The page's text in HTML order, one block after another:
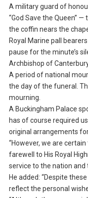
A military guard of
“God Save the Queen”
the coffin nears the
Royal Marine pall
pause for the minute’s
Archbishop of
A period of national
the day of the funeral.
mourning.
A Buckingham Palace
has of course required
original arrangements for
“However, we are
farewell to His Royal
service to the nation and
He added: “Despite
reflect the personal